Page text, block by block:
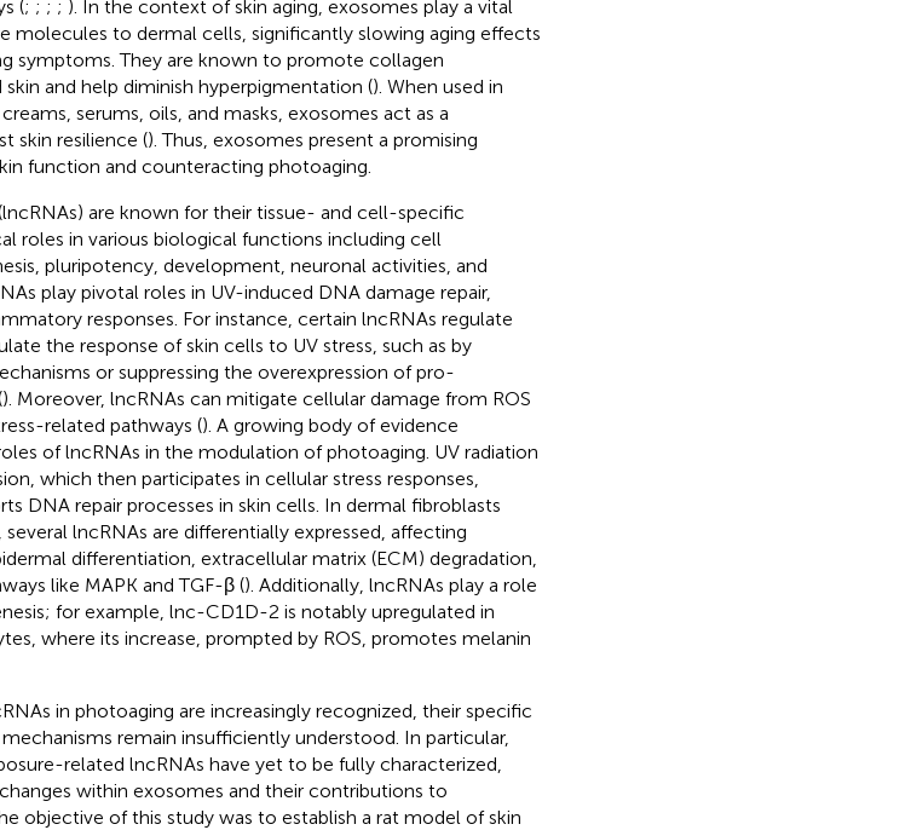
(; ; ; ; ). In the context of skin aging, exosomes play a vital
molecules to dermal cells, significantly slowing aging effects
symptoms. They are known to promote collagen
and help diminish hyperpigmentation (). When used in
serums, oils, and masks, exosomes act as a
skin resilience (). Thus, exosomes present a promising
function and counteracting photoaging.
are known for their tissue- and cell-specific
roles in various biological functions including cell
pluripotency, development, neuronal activities, and
play pivotal roles in UV-induced DNA damage repair,
responses. For instance, certain lncRNAs regulate
the response of skin cells to UV stress, such as by
or suppressing the overexpression of pro-
). Moreover, lncRNAs can mitigate cellular damage from ROS
related pathways (). A growing body of evidence
of lncRNAs in the modulation of photoaging. UV radiation
which then participates in cellular stress responses,
DNA repair processes in skin cells. In dermal fibroblasts
lncRNAs are differentially expressed, affecting
differentiation, extracellular matrix (ECM) degradation,
like MAPK and TGF-β (). Additionally, lncRNAs play a role
for example, lnc-CD1D-2 is notably upregulated in
where its increase, prompted by ROS, promotes melanin
in photoaging are increasingly recognized, their specific
remain insufficiently understood. In particular,
related lncRNAs have yet to be fully characterized,
within exosomes and their contributions to
objective of this study was to establish a rat model of skin